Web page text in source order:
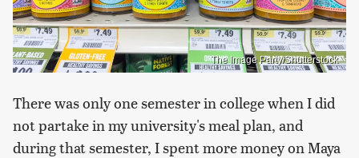
The Image Party/Shutterstock
There was only one semester in college when I did
not partake in my university's meal plan, and
during that semester, I spent more money on Maya